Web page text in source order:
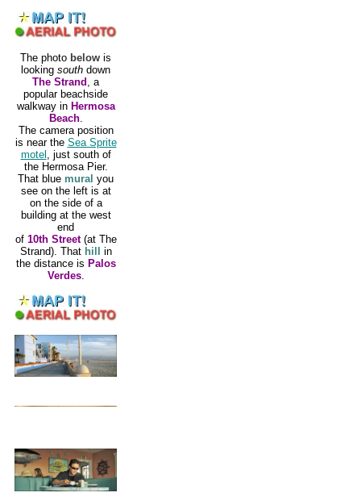
The photo below is
looking south down
The Strand , a
popular beachside
walkway in Hermosa
Beach.
The camera position
is near the Sea Sprite
motel , just south of
the Hermosa Pier.
That blue mural you
see on the left is at
on the side of a
building at the west
end
of 10th Street(at The
Strand). That hill in
the distance is Palos
Verdes.